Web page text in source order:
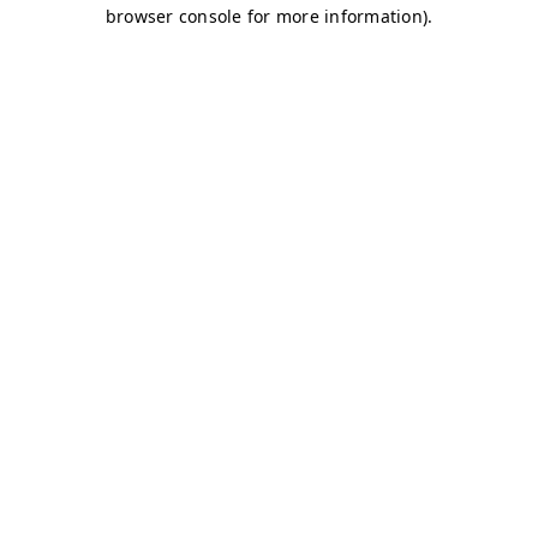
browser console for more information).